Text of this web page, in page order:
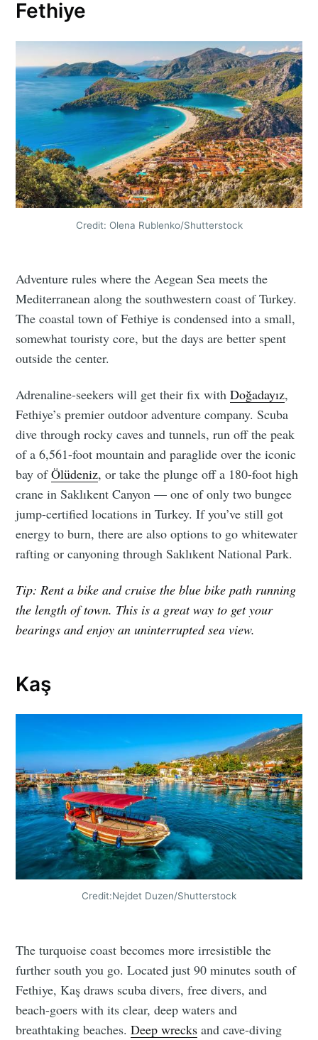
Fethiye
Credit: Olena Rublenko/Shutterstock
Adventure rules where the Aegean Sea meets the
Mediterranean along the southwestern coast of Turkey.
The coastal town of Fethiye is condensed into a small,
somewhat touristy core, but the days are better spent
outside the center.
Adrenaline-seekers will get their fix withDoğadayız,
Fethiye’s premier outdoor adventure company. Scuba
dive through rocky caves and tunnels, run off the peak
of a 6,561-foot mountain and paraglide over the iconic
bay ofÖlüdeniz, or take the plunge off a 180-foot high
crane in Saklıkent Canyon — one of only two bungee
jump-certified locations in Turkey. If you’ve still got
energy to burn, there are also options to go whitewater
rafting or canyoning through Saklıkent National Park.
Tip: Rent a bike and cruise the blue bike path running
the length of town. This is a great way to get your
bearings and enjoy an uninterrupted sea view.
Kaş
Credit:Nejdet Duzen/Shutterstock
The turquoise coast becomes more irresistible the
further south you go. Located just 90 minutes south of
Fethiye, Kaş draws scuba divers, free divers, and
beach-goers with its clear, deep waters and
breathtaking beaches.Deep wrecks and cave-diving